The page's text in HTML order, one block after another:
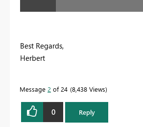
Best Regards,
Herbert
Message 2 of 24 8,438 Views
0 Reply